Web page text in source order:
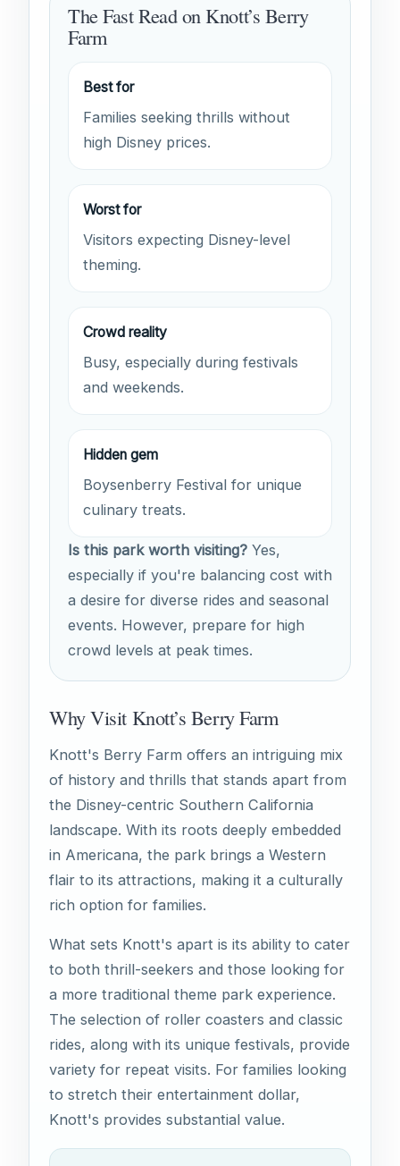
The Fast Read on Knott’s Berry
Farm
Best for
Families seeking thrills without
high Disney prices.
Worst for
Visitors expecting Disney-level
theming.
Crowd reality
Busy, especially during festivals
and weekends.
Hidden gem
Boysenberry Festival for unique
culinary treats.
Is this park worth visiting? Yes,
especially if you're balancing cost with
a desire for diverse rides and seasonal
events. However, prepare for high
crowd levels at peak times.
Why Visit Knott’s Berry Farm
Knott's Berry Farm offers an intriguing mix
of history and thrills that stands apart from
the Disney-centric Southern California
landscape. With its roots deeply embedded
in Americana, the park brings a Western
flair to its attractions, making it a culturally
rich option for families.
What sets Knott's apart is its ability to cater
to both thrill-seekers and those looking for
a more traditional theme park experience.
The selection of roller coasters and classic
rides, along with its unique festivals, provide
variety for repeat visits. For families looking
to stretch their entertainment dollar,
Knott's provides substantial value.